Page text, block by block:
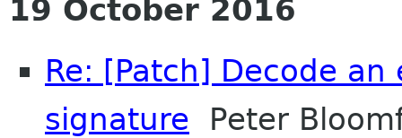
19 October 2016
Re: [Patch] Decode an
signature Peter